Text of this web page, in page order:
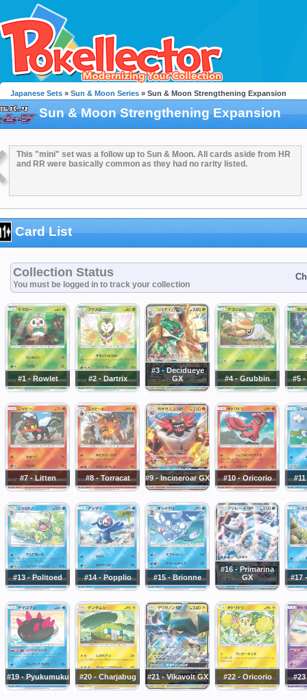
Japanese Sets » Sun & Moon Series » Sun & Moon Strengthening Expansion
Sun & Moon Strengthening Expansion
This "mini" set was a follow up to Sun & Moon. All cards aside from HR
and RR were basically common as they had no rarity listed.
Card List
Collection Status
You must be logged in to track your collection
#1 - Rowlet #2 - Dartrix
#3 - Decidueye
GX
#4 - Grubbin #5
#7 - Litten #8 - Torracat #9 - Incineroar GX #10 - Oricorio
#13 - Politoed #14 - Popplio #15 - Brionne
#16 - Primarina
GX
#17
#19 - Pyukumuku #20 - Charjabug #21 - Vikavolt GX #22 - Oricorio